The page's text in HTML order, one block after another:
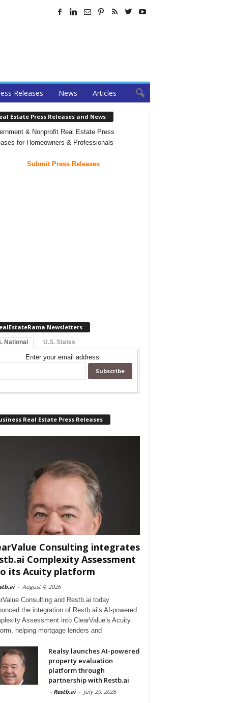
Releases News Articles
Estate Press Releases and News
& Nonprofit Real Estate Press
for Homeowners & Professionals
Submit Press Releases
Newsletters
National U.S. States
Enter your email address:
Real Estate Press Releases
Consulting integrates
Complexity Assessment
its Acuity platform
- August 4, 2026
Consulting and Restb.ai today
the integration of Restb.ai’s AI-powered
Assessment into ClearValue’s Acuity
helping mortgage lenders and
Realsy launches AI-powered
property evaluation
platform through
partnership with Restb.ai
- Restb.ai - July 29, 2026